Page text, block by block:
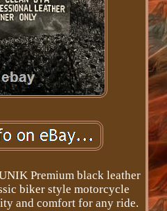
Premium black leather
biker style motorcycle
and comfort for any ride.